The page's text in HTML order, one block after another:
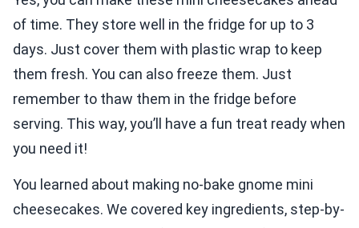
of time. They store well in the fridge for up to 3
days. Just cover them with plastic wrap to keep
them fresh. You can also freeze them. Just
remember to thaw them in the fridge before
serving. This way, you’ll have a fun treat ready when
you need it!
You learned about making no-bake gnome mini
cheesecakes. We covered key ingredients, step-by-